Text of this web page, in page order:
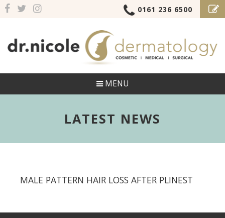
0161 236 6500
MENU
LATEST NEWS
MALE PATTERN HAIR LOSS AFTER PLINEST